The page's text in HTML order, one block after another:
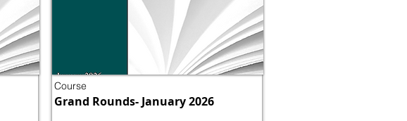
Grand Rounds- January 2026
Course